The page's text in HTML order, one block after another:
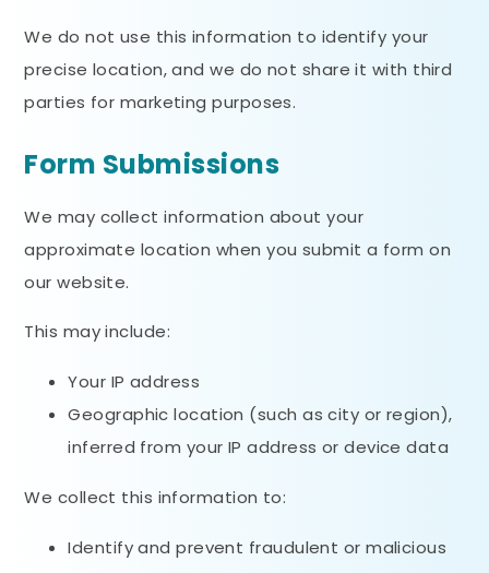
We do not use this information to identify your
precise location, and we do not share it with third
parties for marketing purposes.
Form Submissions
We may collect information about your
approximate location when you submit a form on
our website.
This may include:
Your IP address
Geographic location (such as city or region),
inferred from your IP address or device data
We collect this information to:
Identify and prevent fraudulent or malicious